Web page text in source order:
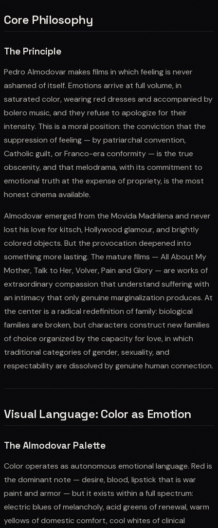
Core Philosophy
The Principle
Pedro Almodovar makes films in which feeling is never
ashamed of itself. Emotions arrive at full volume, in
saturated color, wearing red dresses and accompanied by
bolero music, and they refuse to apologize for their
intensity. This is a moral position: the conviction that the
suppression of feeling — by patriarchal convention,
Catholic guilt, or Franco-era conformity — is the true
obscenity, and that melodrama, with its commitment to
emotional truth at the expense of propriety, is the most
honest cinema available.
Almodovar emerged from the Movida Madrilena and never
lost his love for kitsch, Hollywood glamour, and brightly
colored objects. But the provocation deepened into
something more lasting. The mature films — All About My
Mother, Talk to Her, Volver, Pain and Glory — are works of
extraordinary compassion that understand suffering with
an intimacy that only genuine marginalization produces. At
the center is a radical redefinition of family: biological
families are broken, but characters construct new families
of choice organized by the capacity for love, in which
traditional categories of gender, sexuality, and
respectability are dissolved by genuine human connection.
Visual Language: Color as Emotion
The Almodovar Palette
Color operates as autonomous emotional language. Red is
the dominant note — desire, blood, lipstick that is war
paint and armor — but it exists within a full spectrum:
electric blues of melancholy, acid greens of renewal, warm
yellows of domestic comfort, cool whites of clinical